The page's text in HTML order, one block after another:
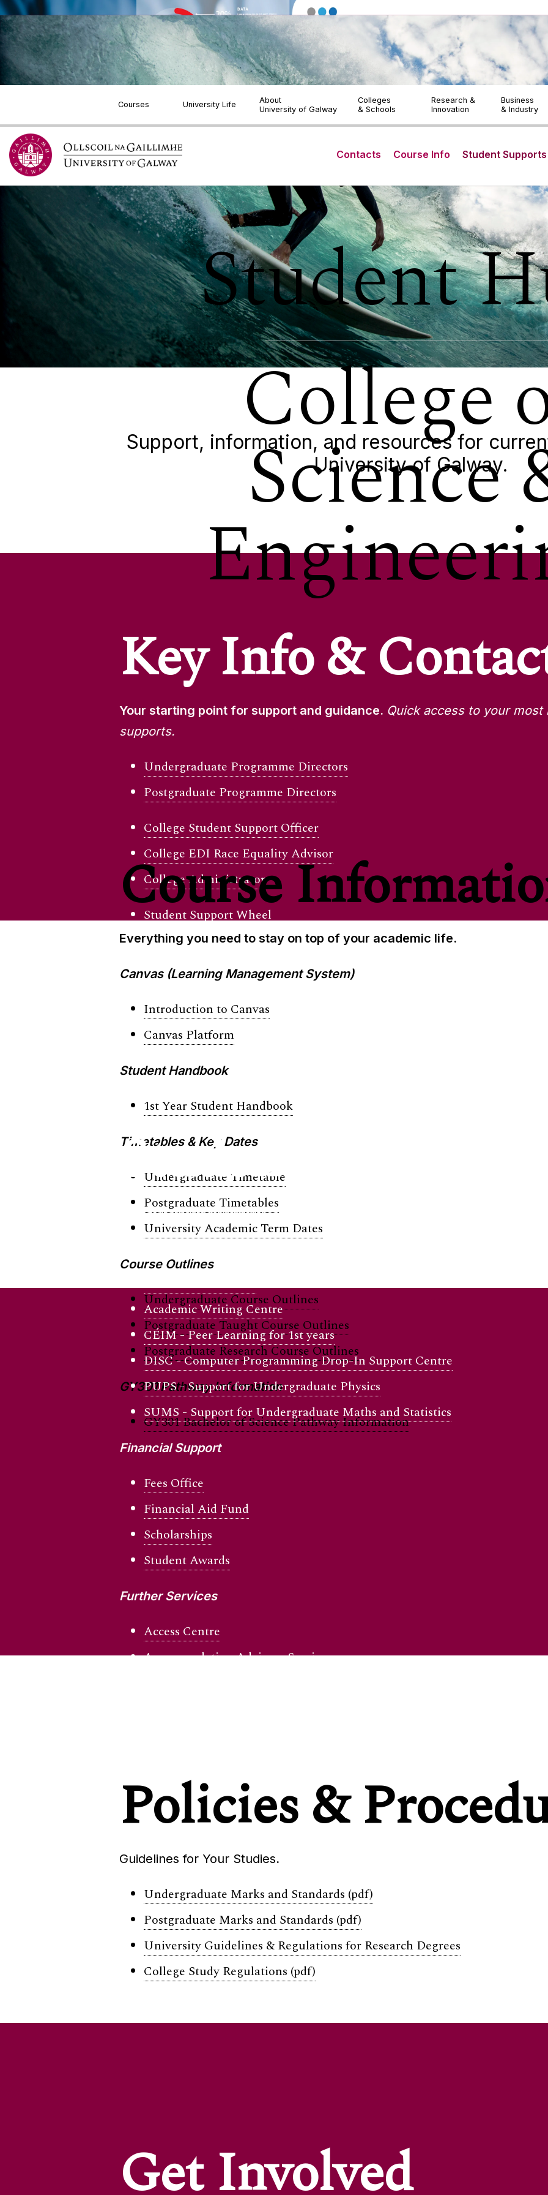
Jump to Content
Courses University Life
About
University of Galway
Colleges
& Schools
Research &
Innovation
Business
& Industry
Prospective Students Current Students
OLLSCOIL NA GAILLIMHE
Contacts Course Info Student Supports
Student
College
Science
Support, information, and resources for
University of Galway.
Key Info &
Your starting point for support and guidance. Quick access to your
supports.
Undergraduate Programme Directors
Postgraduate Programme Directors
College Student Support Officer
College EDI Race Equality Advisor
College Administrator
Student Support Wheel
Course
Everything you need to stay on top of your academic life.
Canvas (Learning Management System)
Introduction to Canvas
Canvas Platform
Student Handbook
1st Year Student Handbook
Timetables & Key Dates
Undergraduate Timetable
Postgraduate Timetables
University Academic Term Dates
Course Outlines
Undergraduate Course Outlines
Postgraduate Taught Course Outlines
Postgraduate Research Course Outlines
GY301 Pathway Information
GY301 Bachelor of Science Pathway Information
Student Life &
Stay balanced, informed, and supported.
Academic Skills Hub
Academic Writing Centre
CÉIM - Peer Learning for 1st years
DISC - Computer Programming Drop-In Support Centre
PUPS - Support for Undergraduate Physics
SUMS - Support for Undergraduate Maths and Statistics
Financial Support
Fees Office
Financial Aid Fund
Scholarships
Student Awards
Further Services
Access Centre
Accommodation Advisory Service
Safezone
International & Mobility
International Office
Policies &
Guidelines for Your Studies.
Undergraduate Marks and Standards (pdf)
Postgraduate Marks and Standards (pdf)
University Guidelines & Regulations for Research Degrees
College Study Regulations (pdf)
Get Involved